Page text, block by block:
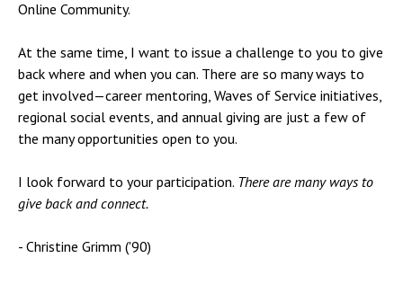
Online Community.
At the same time, I want to issue a challenge to you to give
back where and when you can. There are so many ways to
get involved—career mentoring, Waves of Service initiatives,
regional social events, and annual giving are just a few of
the many opportunities open to you.
I look forward to your participation. There are many ways to
give back and connect.
- Christine Grimm ('90)